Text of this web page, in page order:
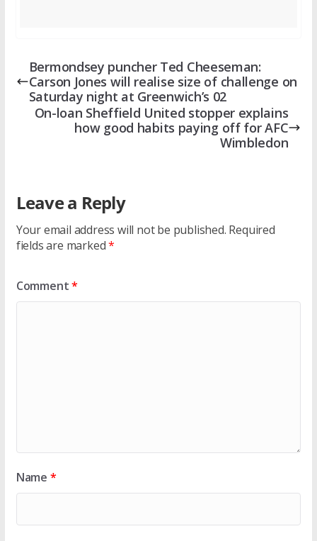
Bermondsey puncher Ted Cheeseman:
Carson Jones will realise size of challenge on
Saturday night at Greenwich’s 02
On-loan Sheffield United stopper explains
how good habits paying off for AFC
Wimbledon
Leave a Reply
Your email address will not be published. Required
fields are marked*
Comment*
Name *